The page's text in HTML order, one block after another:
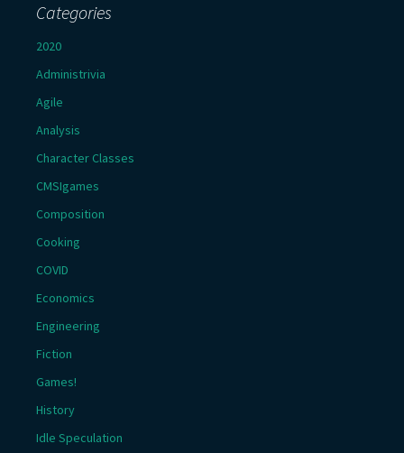
Categories
2020
Administrivia
Agile
Analysis
Character Classes
CMSIgames
Composition
Cooking
COVID
Economics
Engineering
Fiction
Games!
History
Idle Speculation